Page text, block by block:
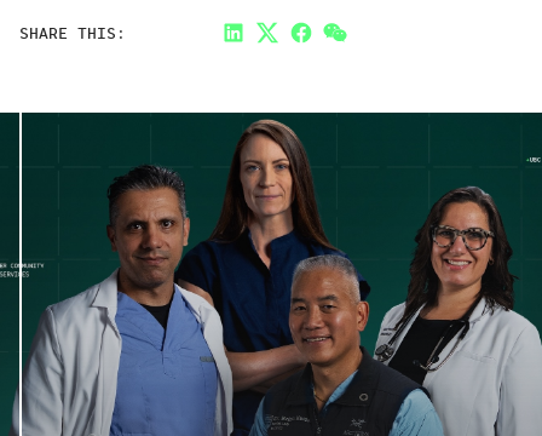
SHARE THIS: LinkedInTwitterFacebook
Link